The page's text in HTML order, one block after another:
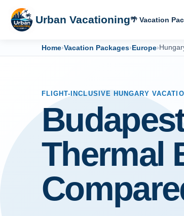
Urban Vacationing🌴 Vacation
Home›Vacation Packages›Europe›
FLIGHT-INCLUSIVE HUNGARY
Thermal